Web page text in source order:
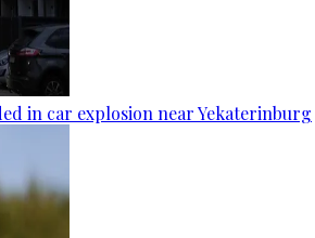
in car explosion near Yekaterinburg